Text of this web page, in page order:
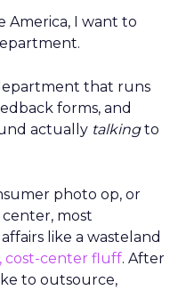
America, I want to
that runs
forms, and
actually talkingto
photo op, or
most
like a wasteland
cost-center fluff. After
to outsource,